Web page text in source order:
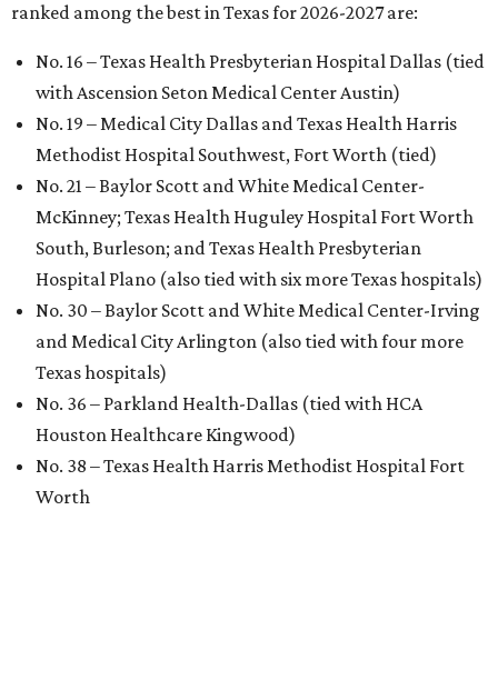
ranked among the best in Texas for 2026-2027 are:
No. 16 – Texas Health Presbyterian Hospital Dallas (tied
with Ascension Seton Medical Center Austin)
No. 19 – Medical City Dallas and Texas Health Harris
Methodist Hospital Southwest, Fort Worth (tied)
No. 21 – Baylor Scott and White Medical Center-
McKinney; Texas Health Huguley Hospital Fort Worth
South, Burleson; and Texas Health Presbyterian
Hospital Plano (also tied with six more Texas hospitals)
No. 30 – Baylor Scott and White Medical Center-Irving
and Medical City Arlington (also tied with four more
Texas hospitals)
No. 36 – Parkland Health-Dallas (tied with HCA
Houston Healthcare Kingwood)
No. 38 – Texas Health Harris Methodist Hospital Fort
Worth